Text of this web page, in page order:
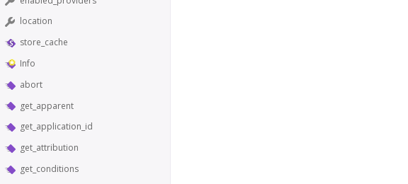
location
store_cache
Info
abort
get_apparent
get_application_id
get_attribution
get_conditions